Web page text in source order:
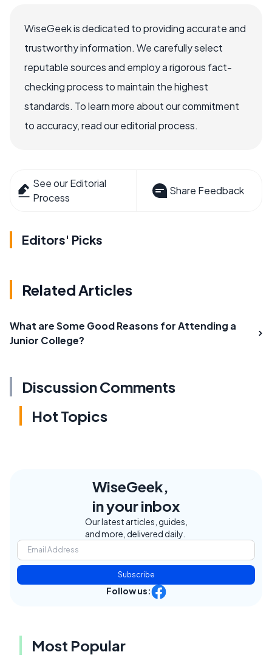
WiseGeek is dedicated to providing accurate and
trustworthy information. We carefully select
reputable sources and employ a rigorous fact-
checking process to maintain the highest
standards. To learn more about our commitment
to accuracy, read our editorial process.
See our Editorial
Process
Share Feedback
Editors' Picks
Related Articles
What are Some Good Reasons for Attending a
Junior College?
Discussion Comments
Hot Topics
WiseGeek,
in your inbox
Our latest articles, guides,
and more, delivered daily.
Subscribe
Follow us:
Most Popular